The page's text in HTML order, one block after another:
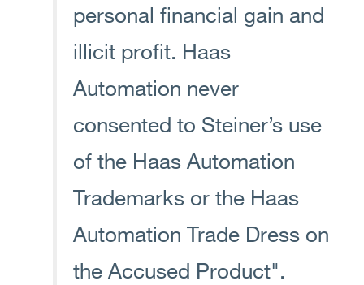
personal financial gain and
illicit profit. Haas
Automation never
consented to Steiner’s use
of the Haas Automation
Trademarks or the Haas
Automation Trade Dress on
the Accused Product".